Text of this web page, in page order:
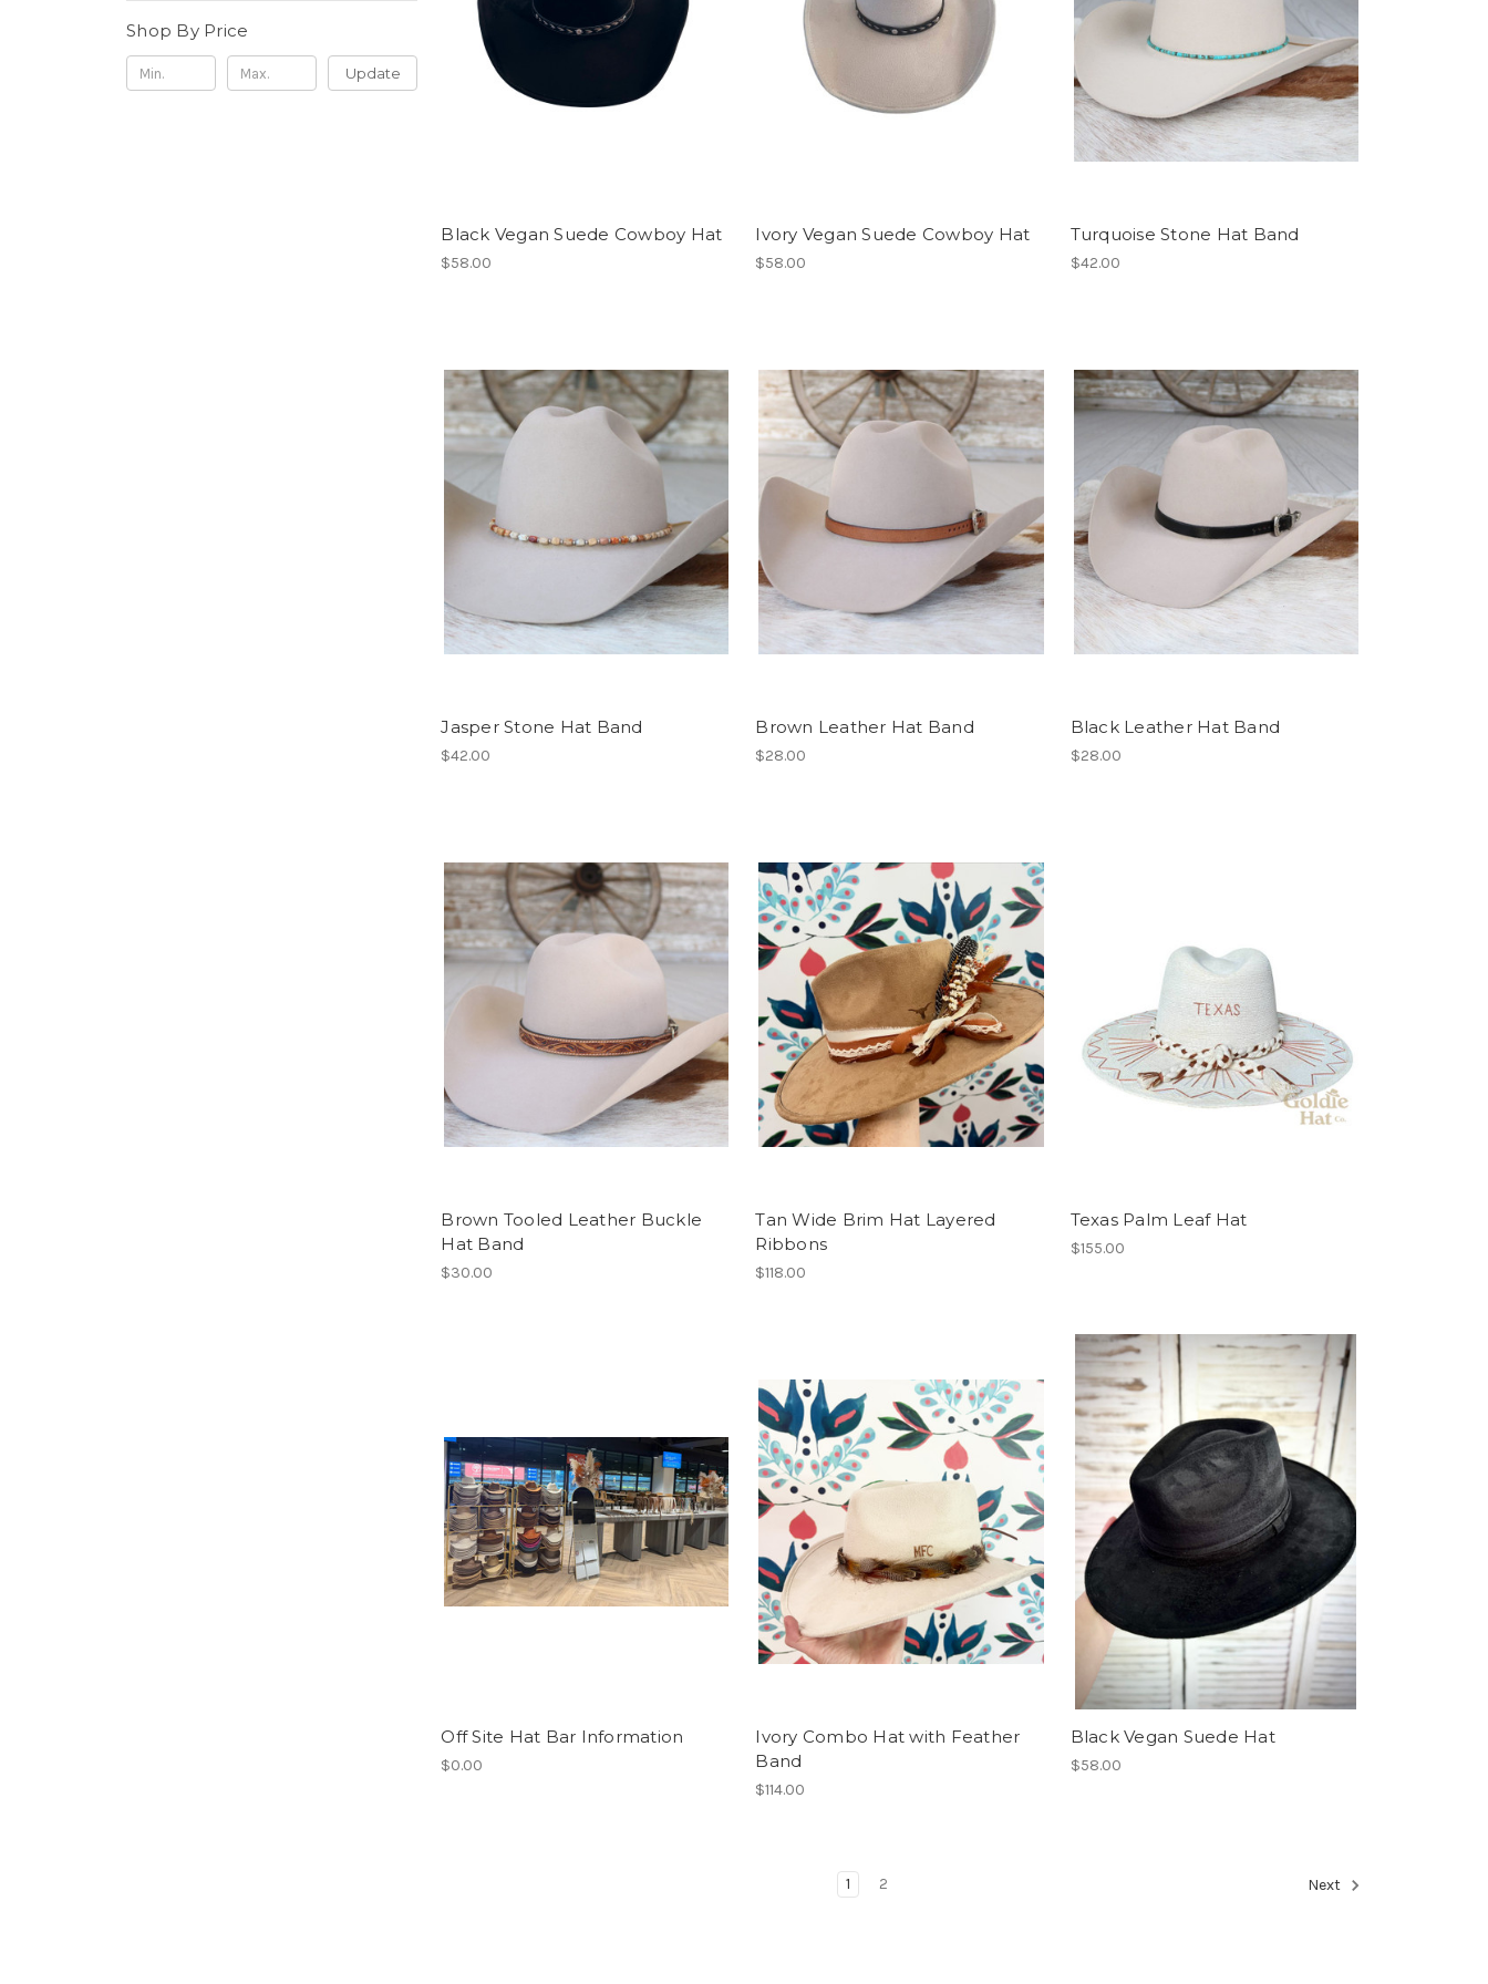
Shop By Price
Update
Black Vegan Suede Cowboy Hat
$58.00
Ivory Vegan Suede Cowboy Hat
$58.00
Turquoise Stone Hat Band
$42.00
Jasper Stone Hat Band
$42.00
Brown Leather Hat Band
$28.00
Black Leather Hat Band
$28.00
Brown Tooled Leather Buckle
Hat Band
$30.00
Tan Wide Brim Hat Layered
Ribbons
$118.00
Texas Palm Leaf Hat
$155.00
Off Site Hat Bar Information
$0.00
Ivory Combo Hat with Feather
Band
$114.00
Black Vegan Suede Hat
$58.00
1 2 Next